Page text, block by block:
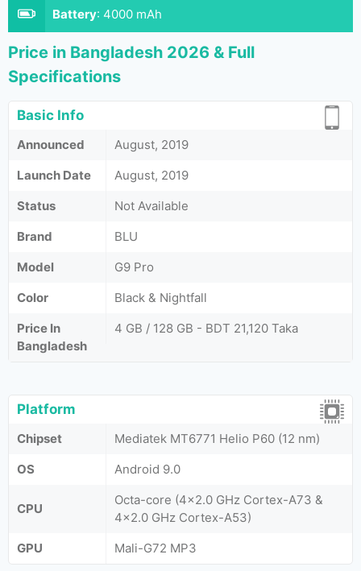
Battery: 4000 mAh
Price in Bangladesh 2026 & Full
Specifications
Basic Info
Announced
August, 2019
Launch Date
August, 2019
Status
Not Available
Brand
BLU
Model
G9 Pro
Color
Black & Nightfall
Price In
Bangladesh
4 GB / 128 GB - BDT 21,120 Taka
Platform
Chipset
Mediatek MT6771 Helio P60 (12 nm)
OS
Android 9.0
CPU
Octa-core (4x2.0 GHz Cortex-A73 &
4x2.0 GHz Cortex-A53)
GPU
Mali-G72 MP3